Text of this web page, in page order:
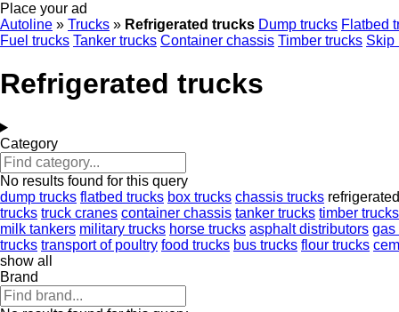
Place your ad
Autoline » Trucks » Refrigerated trucks Dump trucks Flatbed
Fuel trucks Tanker trucks Container chassis Timber trucks Skip
Refrigerated trucks
Category
No results found for this query
dump trucks flatbed trucks box trucks chassis trucks
trucks truck cranes container chassis tanker trucks timber trucks
milk tankers military trucks horse trucks asphalt distributors gas
trucks transport of poultry food trucks bus trucks flour trucks
show all
Brand